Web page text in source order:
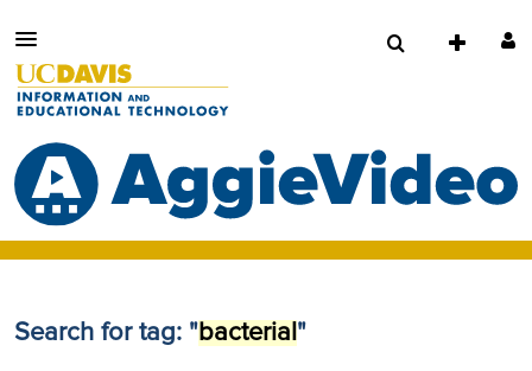
Search for tag: "bacterial "